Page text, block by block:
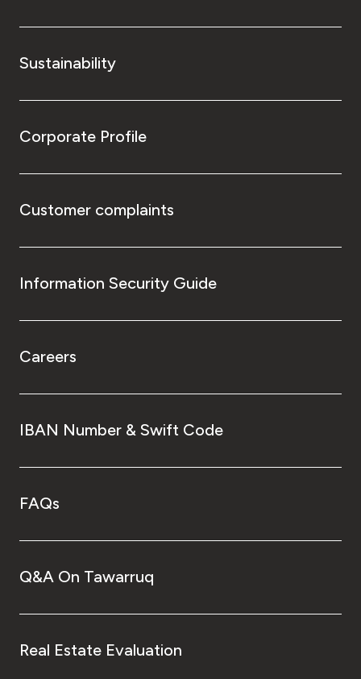
Sustainability
Corporate Profile
Customer complaints
Information Security Guide
Careers
IBAN Number & Swift Code
FAQs
Q&A On Tawarruq
Real Estate Evaluation